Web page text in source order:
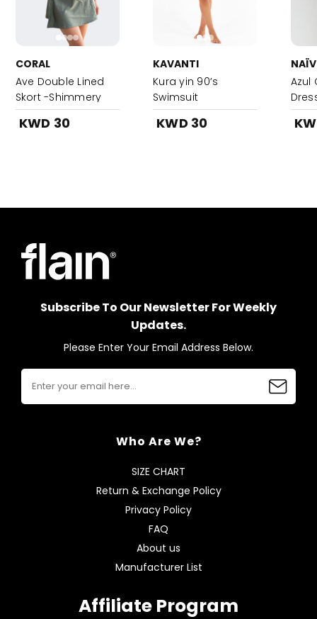
CORAL
Ave Double Lined
Skort -Shimmery
Khaki
KWD 30
KAVANTI
Kura yin 90’s
Swimsuit
KWD 30
Azul
Subscribe To Our Newsletter For Weekly
Updates.
Please Enter Your Email Address Below.
Who Are We?
SIZE CHART
Return & Exchange Policy
Privacy Policy
FAQ
About us
Manufacturer List
Affiliate Program